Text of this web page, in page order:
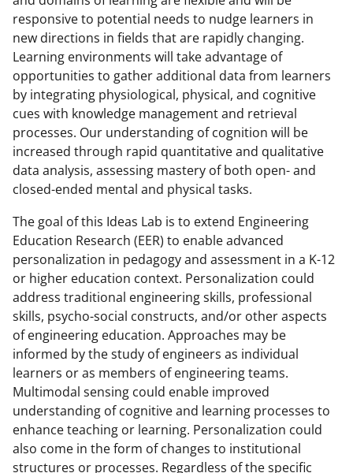
responsive to potential needs to nudge learners in
new directions in fields that are rapidly changing.
Learning environments will take advantage of
opportunities to gather additional data from learners
by integrating physiological, physical, and cognitive
cues with knowledge management and retrieval
processes. Our understanding of cognition will be
increased through rapid quantitative and qualitative
data analysis, assessing mastery of both open- and
closed-ended mental and physical tasks.
The goal of this Ideas Lab is to extend Engineering
Education Research (EER) to enable advanced
personalization in pedagogy and assessment in a K-12
or higher education context. Personalization could
address traditional engineering skills, professional
skills, psycho-social constructs, and/or other aspects
of engineering education. Approaches may be
informed by the study of engineers as individual
learners or as members of engineering teams.
Multimodal sensing could enable improved
understanding of cognitive and learning processes to
enhance teaching or learning. Personalization could
also come in the form of changes to institutional
structures or processes. Regardless of the specific